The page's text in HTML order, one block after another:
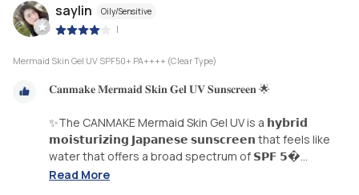
saylin Oily/Sensitive
|
Mermaid Skin Gel UV SPF50+ PA++++ (Clear Type)
𝐂𝐚𝐧𝐦𝐚𝐤𝐞 𝐌𝐞𝐫𝐦𝐚𝐢𝐝 𝐒𝐤𝐢𝐧 𝐆𝐞𝐥 𝐔𝐕 𝐒𝐮𝐧𝐬𝐜𝐫𝐞𝐞𝐧 🌟
✨The CANMAKE Mermaid Skin Gel UV is a 𝗵𝘆𝗯𝗿𝗶𝗱
𝗺𝗼𝗶𝘀𝘁𝘂𝗿𝗶𝘇𝗶𝗻𝗴 𝗝𝗮𝗽𝗮𝗻𝗲𝘀𝗲 𝘀𝘂𝗻𝘀𝗰𝗿𝗲𝗲𝗻 that feels like
water that offers a broad spectrum of 𝗦𝗣𝗙 𝟱�...
Read More